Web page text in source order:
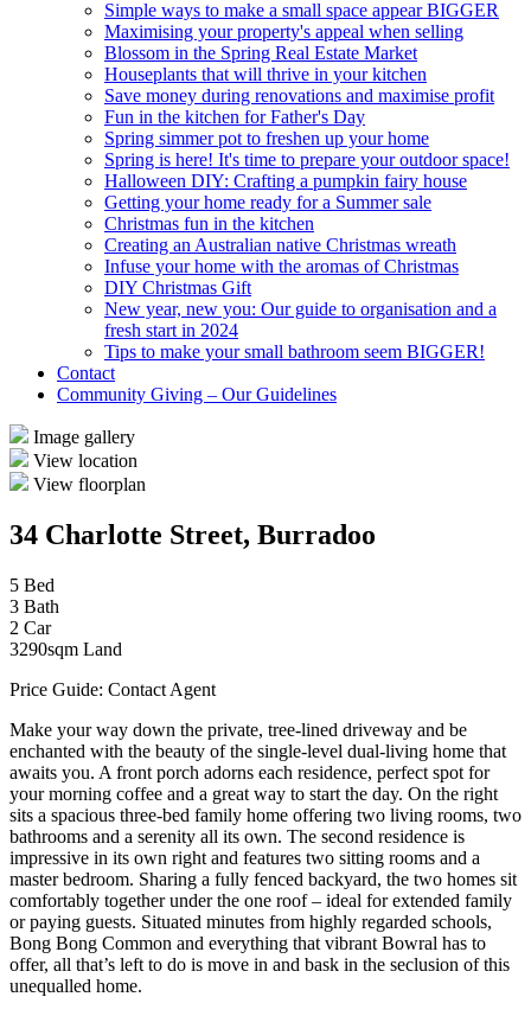
Simple ways to make a small space appear BIGGER
Maximising your property's appeal when selling
Blossom in the Spring Real Estate Market
Houseplants that will thrive in your kitchen
Save money during renovations and maximise profit
Fun in the kitchen for Father's Day
Spring simmer pot to freshen up your home
Spring is here! It's time to prepare your outdoor space!
Halloween DIY: Crafting a pumpkin fairy house
Getting your home ready for a Summer sale
Christmas fun in the kitchen
Creating an Australian native Christmas wreath
Infuse your home with the aromas of Christmas
DIY Christmas Gift
New year, new you: Our guide to organisation and a
fresh start in 2024
Tips to make your small bathroom seem BIGGER!
Contact
Community Giving – Our Guidelines
Image gallery
View location
View floorplan
34 Charlotte Street, Burradoo
5 Bed
3 Bath
2 Car
3290sqm Land
Price Guide: Contact Agent
Make your way down the private, tree-lined driveway and be
enchanted with the beauty of the single-level dual-living home that
awaits you. A front porch adorns each residence, perfect spot for
your morning coffee and a great way to start the day. On the right
sits a spacious three-bed family home offering two living rooms, two
bathrooms and a serenity all its own. The second residence is
impressive in its own right and features two sitting rooms and a
master bedroom. Sharing a fully fenced backyard, the two homes sit
comfortably together under the one roof – ideal for extended family
or paying guests. Situated minutes from highly regarded schools,
Bong Bong Common and everything that vibrant Bowral has to
offer, all that’s left to do is move in and bask in the seclusion of this
unequalled home.